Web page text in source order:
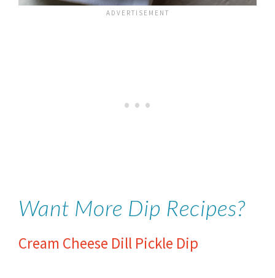
Want More Dip Recipes?
Cream Cheese Dill Pickle Dip